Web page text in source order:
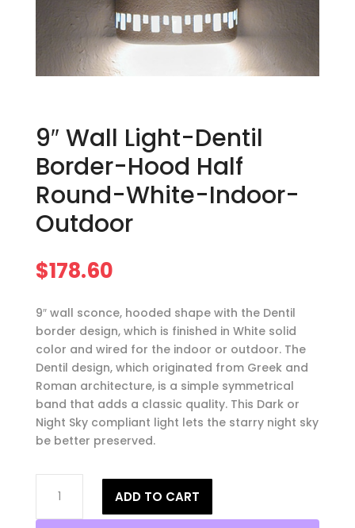
9″ Wall Light-Dentil
Border-Hood Half
Round-White-Indoor-
Outdoor
$178.60
9″ wall sconce, hooded shape with the Dentil
border design, which is finished in White solid
color and wired for the indoor or outdoor. The
Dentil design, which originated from Greek and
Roman architecture, is a simple symmetrical
band that adds a classic quality. This Dark or
Night Sky compliant light lets the starry night sky
be better preserved.
Wall
Light-
ADD TO CART